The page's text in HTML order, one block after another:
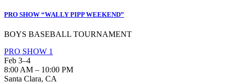
PRO SHOW “WALLY PIPP WEEKEND”
BOYS BASEBALL TOURNAMENT
PRO SHOW 1
Feb 3–4
8:00 AM – 10:00 PM
Santa Clara, CA